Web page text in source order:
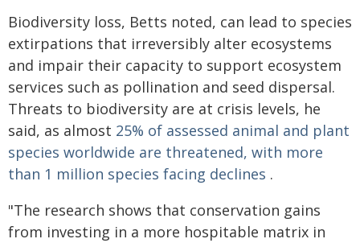
Biodiversity loss, Betts noted, can lead to species
extirpations that irreversibly alter ecosystems
and impair their capacity to support ecosystem
services such as pollination and seed dispersal.
Threats to biodiversity are at crisis levels, he
said, as almost 25% of assessed animal and plant
species worldwide are threatened, with more
than 1 million species facing declines .
"The research shows that conservation gains
from investing in a more hospitable matrix in